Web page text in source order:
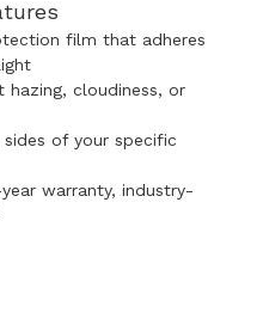
film that adheres
hazing, cloudiness, or
of your specific
warranty, industry-